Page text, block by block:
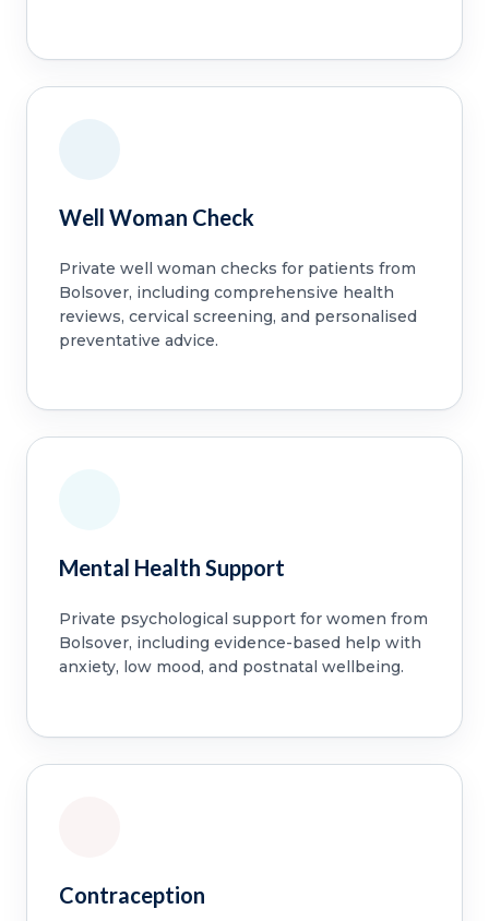
Well Woman Check
Private well woman checks for patients from
Bolsover, including comprehensive health
reviews, cervical screening, and personalised
preventative advice.
Mental Health Support
Private psychological support for women from
Bolsover, including evidence-based help with
anxiety, low mood, and postnatal wellbeing.
Contraception